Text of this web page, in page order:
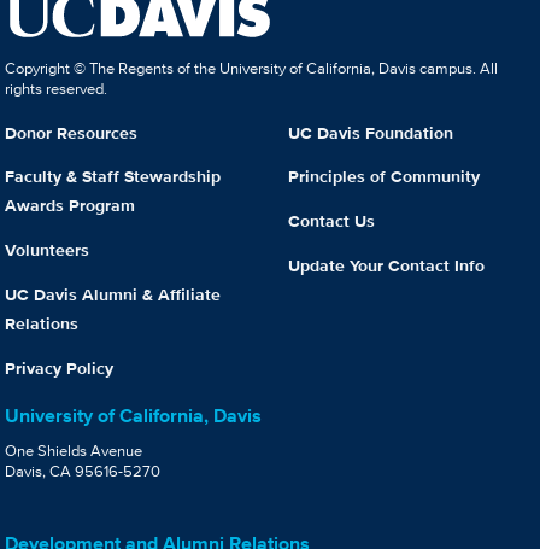
Copyright © The Regents of the University of California, Davis campus. All
rights reserved.
Donor Resources
Faculty & Staff Stewardship
Awards Program
Volunteers
UC Davis Alumni & Affiliate
Relations
Privacy Policy
UC Davis Foundation
Principles of Community
Contact Us
Update Your Contact Info
University of California, Davis
One Shields Avenue
Davis, CA 95616-5270
Development and Alumni Relations